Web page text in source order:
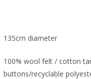
135cm diameter
100% wool felt / cotton
buttons/recyclable